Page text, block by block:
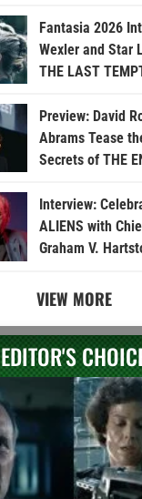
Fantasia 2026
Wexler and Star
THE LAST
Preview: David
Abrams Tease
Secrets of THE
Interview:
ALIENS with
Graham V.
VIEW MORE
EDITOR'S